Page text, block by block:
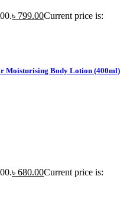
৳ 799.00Current price is:
Moisturising Body Lotion (400ml)
৳ 680.00Current price is: